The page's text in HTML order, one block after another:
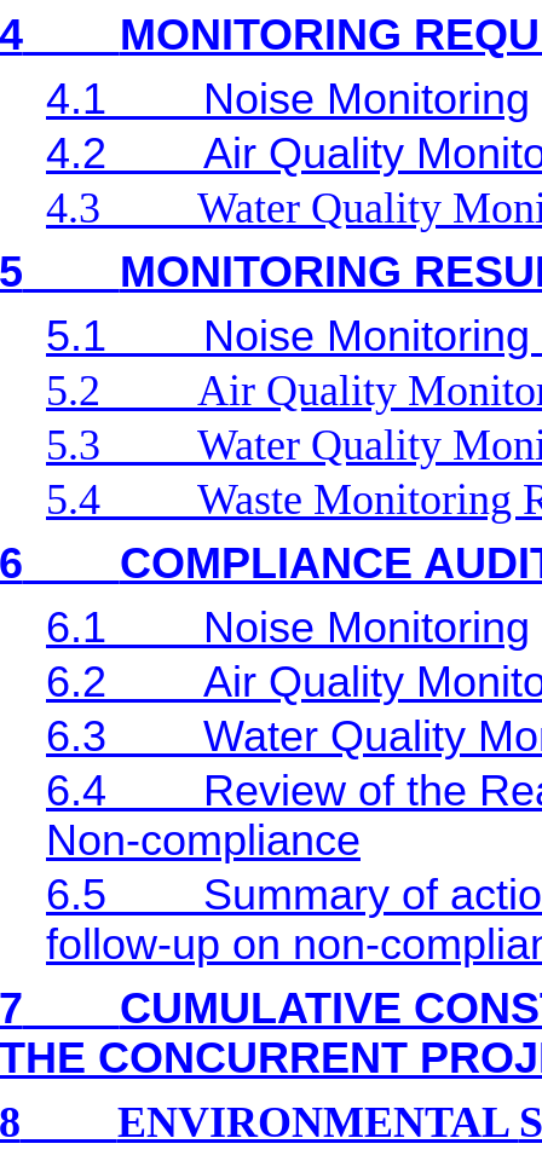
MONITORING
4.1
Noise Monitoring
4.2
Air Quality
4.3
Water Quality
MONITORING
5.1
Noise
5.2
Air Quality
5.3
Water Quality
5.4
Waste Monitoring
COMPLIANCE
6.1
Noise Monitoring
6.2
Air Quality
6.3
Water Quality
6.4
Review of the
Non-compliance
6.5
Summary of
follow-up on non-
CUMULATIVE
CONCURRENT
ENVIRONMENTAL